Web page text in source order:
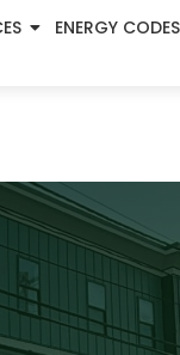
ENERGY CODES